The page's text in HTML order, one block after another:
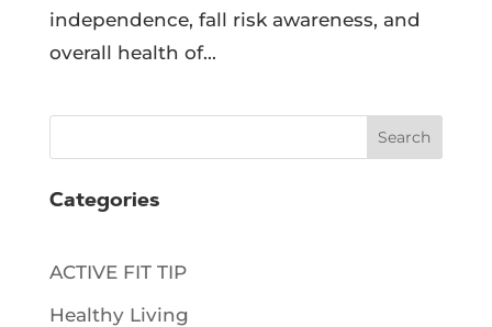
independence, fall risk awareness, and
overall health of...
Search
Categories
ACTIVE FIT TIP
Healthy Living